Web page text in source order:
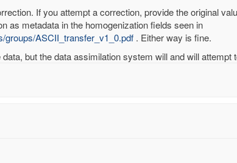
If you attempt a correction, provide the original
as metadata in the homogenization fields seen in
groups/ASCII_transfer_v1_0.pdf . Either way is fine.
but the data assimilation system will and will attempt